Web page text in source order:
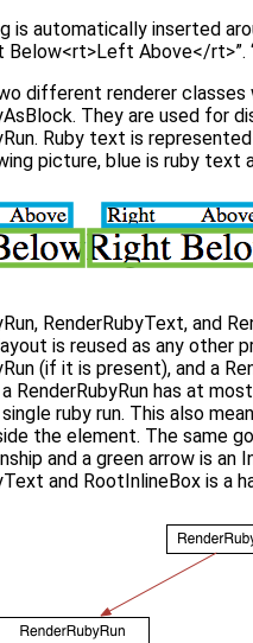
is automatically inserted
Below<rt>Left Above</rt>”.
different renderer classes
They are used for
Ruby text is
picture, blue is ruby text
RenderRubyText, and
is reused as any other
(if it is present), and a
RenderRubyRun has at
ruby run. This also
the element. The same
and a green arrow is
and RootInlineBox is a